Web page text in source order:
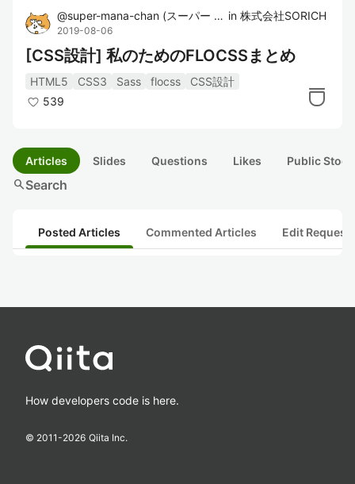
@super-mana-chan (スーパー まなちゃん )
in 株式会社SORICH
2019-08-06
[CSS設計] 私のためのFLOCSSまとめ
HTML5 CSS3 Sass flocss
CSS設計
539
Articles Slides Questions Likes Public
searchSearch
Posted Articles Commented Articles Edit
How developers code is here.
© 2011-2026 Qiita Inc.